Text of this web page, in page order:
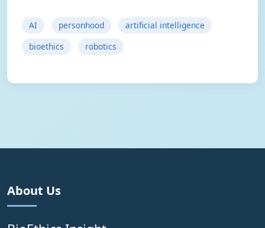
AI personhood
artificial intelligence
bioethics
robotics
About Us